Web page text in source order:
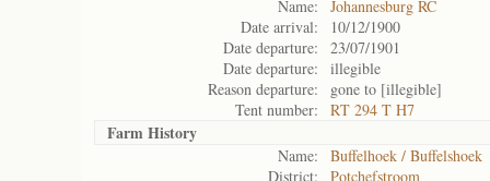
Name:
Johannesburg RC
Date arrival:
10/12/1900
Date departure:
23/07/1901
Date departure:
illegible
Reason departure:
gone to [illegible]
Tent number:
RT 294 T H7
Farm History
Name:
Buffelhoek / Buffelshoek
District:
Potchefstroom